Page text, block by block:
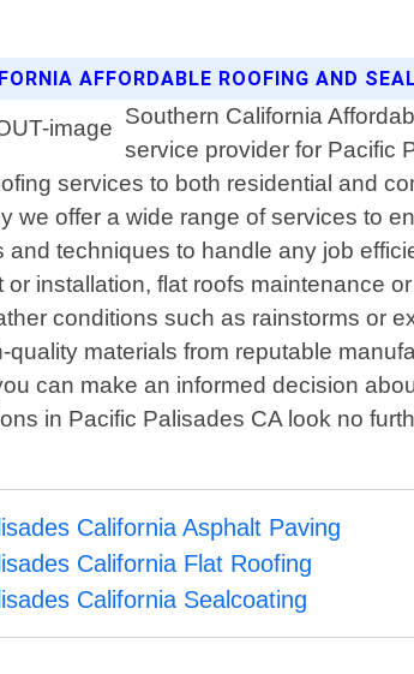
AFFORDABLE ROOFING AND
Southern California
service provider for Pacific
services to both residential and
offer a wide range of services to
techniques to handle any job
installation, flat roofs maintenance
conditions such as rainstorms or
materials from reputable
can make an informed decision
in Pacific Palisades CA look no
California Asphalt Paving
California Flat Roofing
California Sealcoating